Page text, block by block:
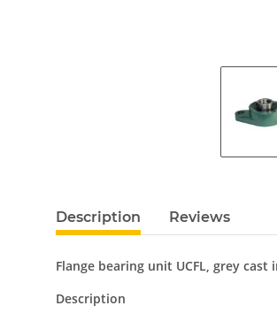
Description Reviews
Flange bearing unit UCFL, grey cast
Description